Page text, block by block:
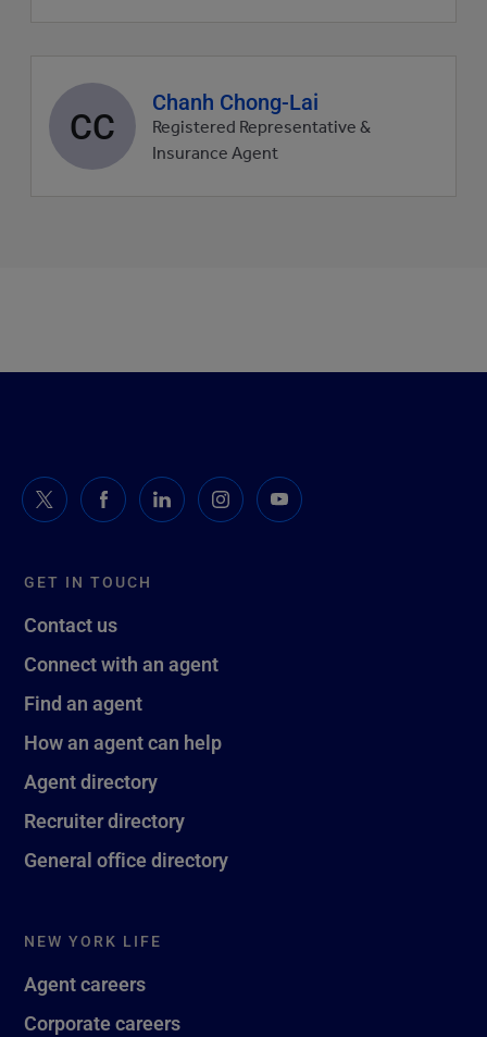
Agent
profile
picture
CC
Chanh Chong-Lai
Registered Representative &
Insurance Agent
GET IN TOUCH
Contact us
Connect with an agent
Find an agent
How an agent can help
Agent directory
Recruiter directory
General office directory
NEW YORK LIFE
Agent careers
Corporate careers